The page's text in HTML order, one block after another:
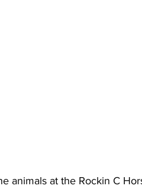
animals at the Rockin C